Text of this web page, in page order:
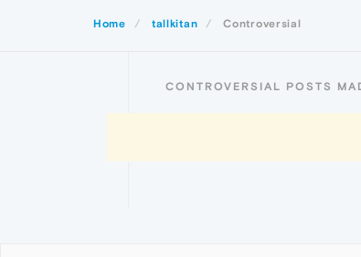
Home tallkitan Controversial
CONTROVERSIAL POSTS